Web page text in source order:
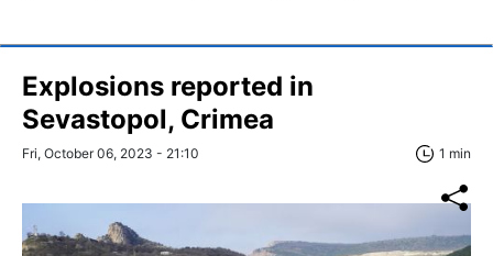
Explosions reported in
Sevastopol, Crimea
Fri, October 06, 2023 - 21:10 1 min